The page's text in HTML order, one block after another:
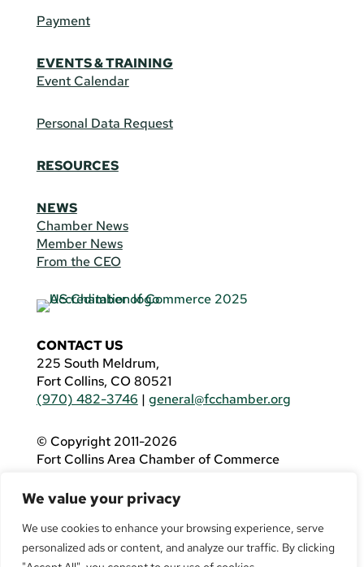
We value your privacy
We use cookies to enhance your browsing experience, serve
personalized ads or content, and analyze our traffic. By clicking
Payment
EVENTS & TRAINING
Event Calendar
Personal Data Request
RESOURCES
NEWS
Chamber News
Member News
From the CEO
CONTACT US
225 South Meldrum,
Fort Collins, CO 80521
(970) 482-3746 | general@fcchamber.org
© Copyright 2011-2026
Fort Collins Area Chamber of Commerce
If you are using a screen reader and are having
problems using this website, please call(970)
482-3746for assistance.